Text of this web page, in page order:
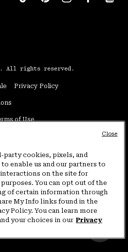
All rights reserved.
Privacy Policy
of Use
PT Sun-Sat(877) 927-5649
PT Sun-Sat
4pm PT Mon-Fri (800) 953-8398
party cookies, pixels, and
enable us and our partners to
on the site for
You can opt out of the
of certain information through
My Info links found in the
Policy. You can learn more
your choices in our Privacy
Close